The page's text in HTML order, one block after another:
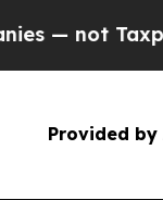
—
Provided by